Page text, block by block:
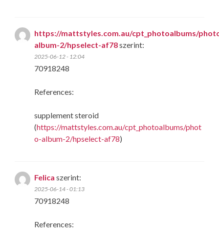
https://mattstyles.com.au/cpt_photoalbums/
album-2/hpselect-af78szerint:
2025-06-12 - 12:04
70918248
References:
supplement steroid
(https://mattstyles.com.au/cpt_photoalbums/phot
o-album-2/hpselect-af78)
Felica szerint:
2025-06-14 - 01:13
70918248
References: